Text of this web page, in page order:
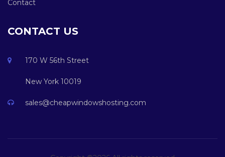
Contact
CONTACT US
170 W 56th Street
New York 10019
sales@cheapwindowshosting.com